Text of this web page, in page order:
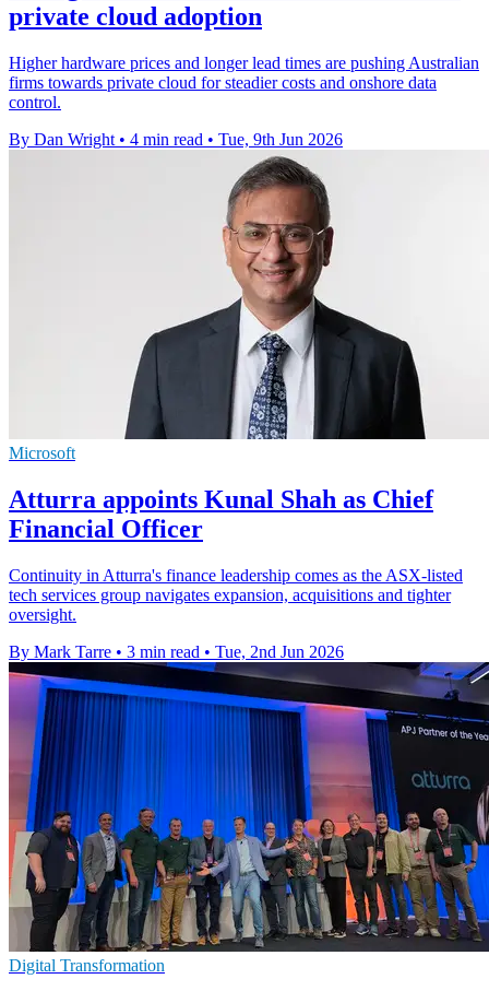
private cloud adoption
Higher hardware prices and longer lead times are pushing Australian
firms towards private cloud for steadier costs and onshore data
control.
By Dan Wright • 4 min read • Tue, 9th Jun 2026
Microsoft
Atturra appoints Kunal Shah as Chief
Financial Officer
Continuity in Atturra's finance leadership comes as the ASX-listed
tech services group navigates expansion, acquisitions and tighter
oversight.
By Mark Tarre • 3 min read • Tue, 2nd Jun 2026
Digital Transformation